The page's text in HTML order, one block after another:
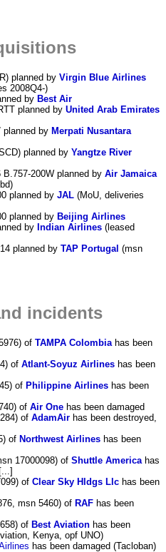
planned by Virgin Blue Airlines
2008Q4-)
by Best Air
planned by United Arab Emirates
planned by Merpati Nusantara
planned by Yangtze River
200W planned by Air Jamaica
planned by JAL (MoU, deliveries
planned by Beijing Airlines
by Indian Airlines (leased
planned by TAP Portugal (msn
incidents
of TAMPA Colombia has been
of Atlant-Soyuz Airlines has been
of Philippine Airlines has been
of Air One has been damaged
of AdamAir has been destroyed,
of Northwest Airlines has been
17000098) of Shuttle America has
of Clear Sky Hldgs Llc has been
msn 5460) of RAF has been
of Best Aviation has been
Kenya, opf UNO)
has been damaged (Tacloban)